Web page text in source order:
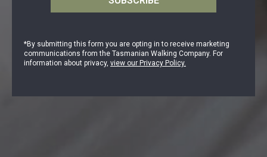
*By submitting this form you are opting in to receive marketing
communications from the Tasmanian Walking Company. For
information about privacy, view our Privacy Policy.